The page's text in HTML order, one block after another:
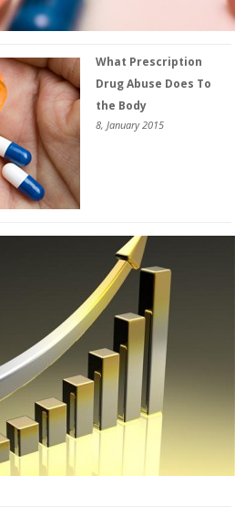
What Prescription
Drug Abuse Does To
the Body
8, January 2015